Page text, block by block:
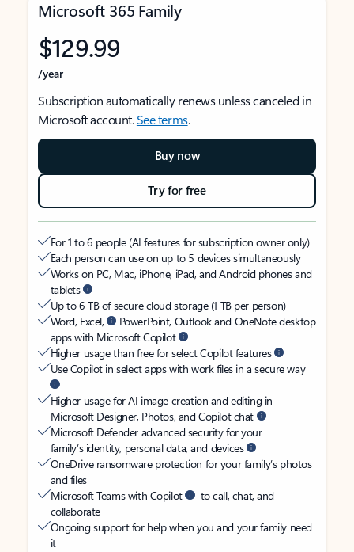
Microsoft 365 Family
$129.99
/year
Subscription automatically renews unless canceled in
Microsoft account.See terms.
Buy now
Try for free
For 1 to 6 people (AI features for subscription owner only)
Each person can use on up to 5 devices simultaneously
Works on PC, Mac, iPhone, iPad, and Android phones and
tablets
Up to 6 TB of secure cloud storage (1 TB per person)
Word, Excel,
PowerPoint, Outlook and OneNote desktop
apps with Microsoft Copilot
Higher usage than free for select Copilot features
Use Copilot in select apps with work files in a secure way
Higher usage for AI image creation and editing in
Microsoft Designer, Photos, and Copilot chat
Microsoft Defender advanced security for your
family’s identity, personal data, and devices
OneDrive ransomware protection for your family’s photos
and files
Microsoft Teams with Copilot
to call, chat, and
collaborate
Ongoing support for help when you and your family need
it